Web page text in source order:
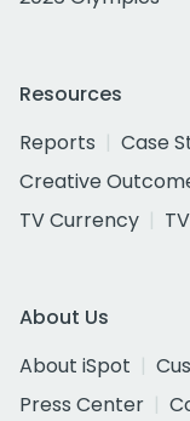
Resources
Reports
Case
Creative
TV Currency
About Us
About iSpot
Press Center